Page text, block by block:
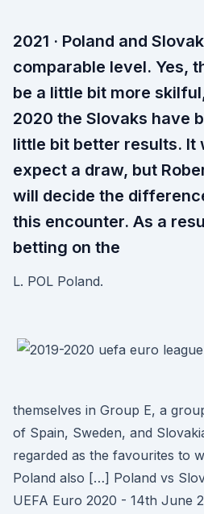
2021 · Poland and
comparable level. Yes,
be a little bit more
2020 the Slovaks have
little bit better results. It
expect a draw, but
will decide the
this encounter. As a
betting on the
L. POL Poland.
themselves in Group E, a
of Spain, Sweden, and
regarded as the favourites to
Poland also […] Poland vs
UEFA Euro 2020 - 14th June